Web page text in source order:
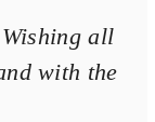
all
with the